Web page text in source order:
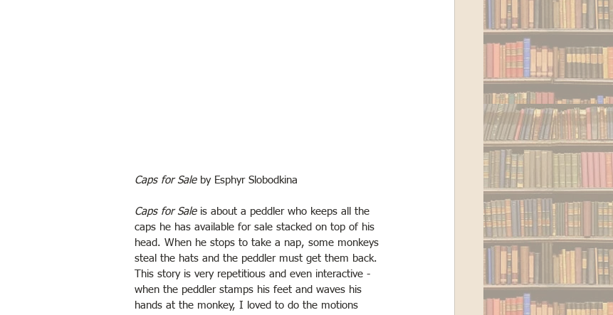
Caps for Sale by Esphyr Slobodkina
Caps for Sale is about a peddler who keeps all the
caps he has available for sale stacked on top of his
head. When he stops to take a nap, some monkeys
steal the hats and the peddler must get them back.
This story is very repetitious and even interactive -
when the peddler stamps his feet and waves his
hands at the monkey, I loved to do the motions